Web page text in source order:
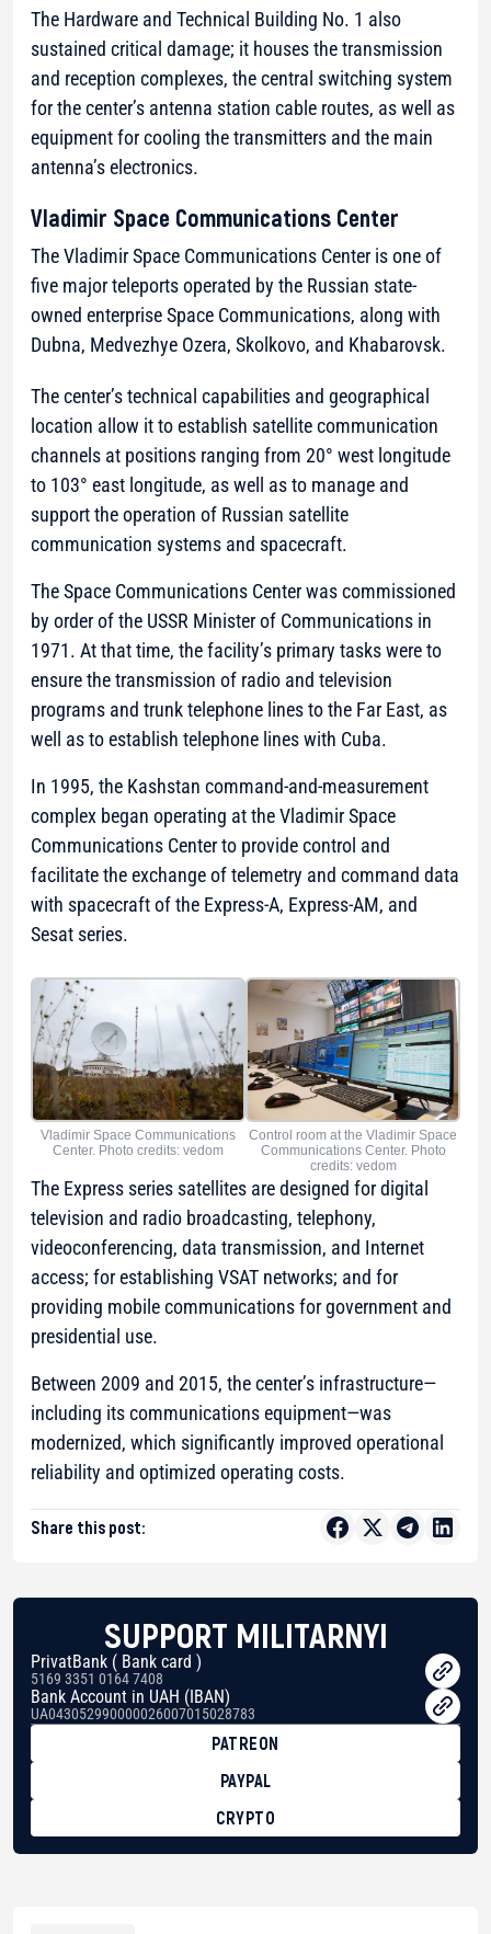
The Hardware and Technical Building No. 1 also
sustained critical damage; it houses the transmission
and reception complexes, the central switching system
for the center’s antenna station cable routes, as well as
equipment for cooling the transmitters and the main
antenna’s electronics.
Vladimir Space Communications Center
The Vladimir Space Communications Center is one of
five major teleports operated by the Russian state-
owned enterprise Space Communications, along with
Dubna, Medvezhye Ozera, Skolkovo, and Khabarovsk.
The center’s technical capabilities and geographical
location allow it to establish satellite communication
channels at positions ranging from 20° west longitude
to 103° east longitude, as well as to manage and
support the operation of Russian satellite
communication systems and spacecraft.
The Space Communications Center was commissioned
by order of the USSR Minister of Communications in
1971. At that time, the facility’s primary tasks were to
ensure the transmission of radio and television
programs and trunk telephone lines to the Far East, as
well as to establish telephone lines with Cuba.
In 1995, the Kashstan command-and-measurement
complex began operating at the Vladimir Space
Communications Center to provide control and
facilitate the exchange of telemetry and command data
with spacecraft of the Express-A, Express-AM, and
Sesat series.
Vladimir Space Communications
Center. Photo credits: vedom
Control room at the Vladimir Space
Communications Center. Photo
credits: vedom
The Express series satellites are designed for digital
television and radio broadcasting, telephony,
videoconferencing, data transmission, and Internet
access; for establishing VSAT networks; and for
providing mobile communications for government and
presidential use.
Between 2009 and 2015, the center’s infrastructure—
including its communications equipment—was
modernized, which significantly improved operational
reliability and optimized operating costs.
Share this post:
SUPPORT MILITARNYI
PrivatBank ( Bank card )
5169 3351 0164 7408
Bank Account in UAH (IBAN)
UA043052990000026007015028783
PATREON
PAYPAL
CRYPTO